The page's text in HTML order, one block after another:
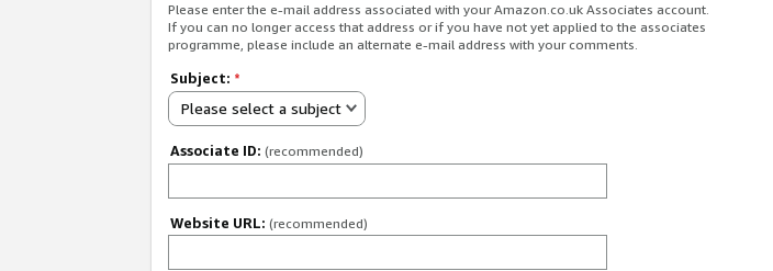
Please enter the e-mail address associated with your Amazon.co.uk Associates account.
If you can no longer access that address or if you have not yet applied to the associates
programme, please include an alternate e-mail address with your comments.
Subject: *
Please select a subject
Associate ID: (recommended)
Website URL: (recommended)